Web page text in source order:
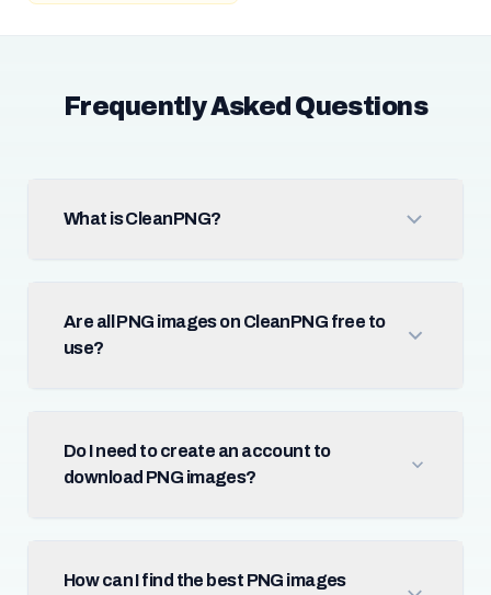
Frequently Asked Questions
What is CleanPNG?
Are all PNG images on CleanPNG free to
use?
Do I need to create an account to
download PNG images?
How can I find the best PNG images